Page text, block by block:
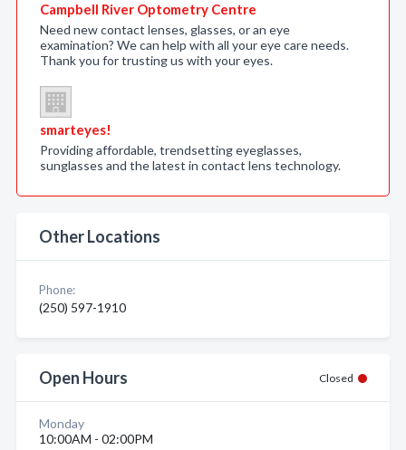
Campbell River Optometry Centre
Need new contact lenses, glasses, or an eye
examination? We can help with all your eye care needs.
Thank you for trusting us with your eyes.
smarteyes!
Providing affordable, trendsetting eyeglasses,
sunglasses and the latest in contact lens technology.
Other Locations
Phone:
(250) 597-1910
Open Hours Closed
Monday
10:00AM - 02:00PM